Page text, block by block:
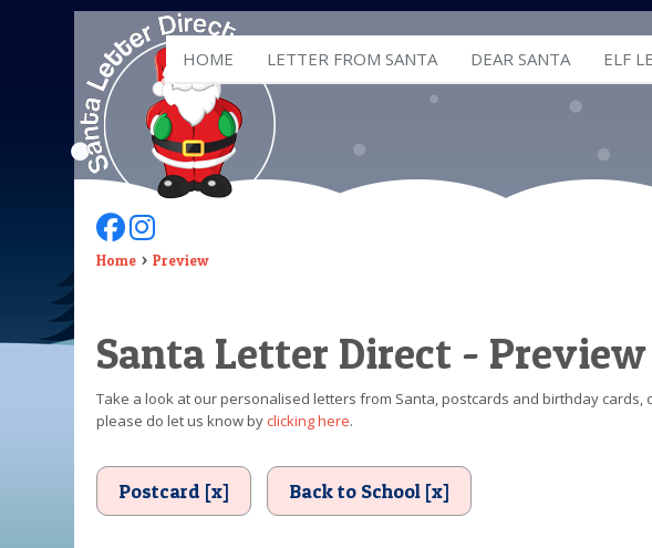
HOME LETTER FROM SANTA DEAR SANTA ELF
Follow Us On Facebook
Follow Us On Instagram
Home Preview
Santa Letter Direct - Preview
Take a look at our personalised letters from Santa, postcards and birthday
please do let us know byclicking here.
Postcard [x] Back to School [x]